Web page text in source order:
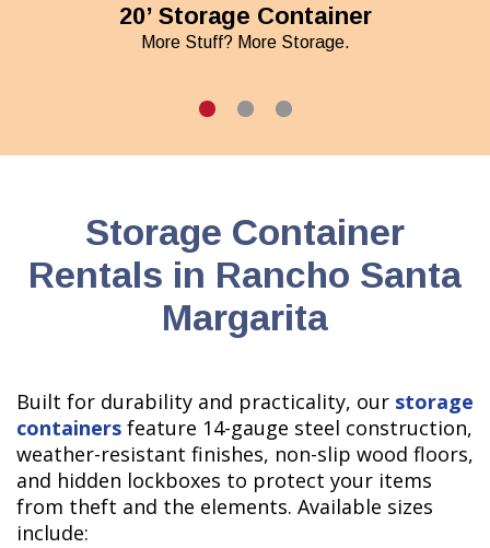
20’ Storage Container
More Stuff? More Storage.
Storage Container
Rentals in Rancho Santa
Margarita
Built for durability and practicality, our storage
containers feature 14-gauge steel construction,
weather-resistant finishes, non-slip wood floors,
and hidden lockboxes to protect your items
from theft and the elements. Available sizes
include: